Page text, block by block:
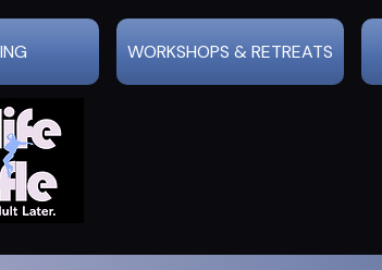
WORKSHOPS & RETREATS